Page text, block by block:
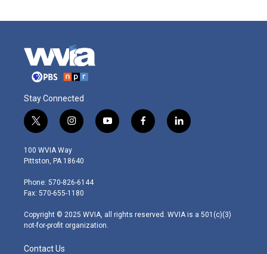
Stay Connected
t
w
i
t
e
r
i
n
s
t
g
r
m
y
o
f
a
l
i
100 WVIA Way
Pittston, PA 18640
Phone: 570-826-6144
Fax: 570-655-1180
Copyright © 2025 WVIA, all rights reserved. WVIA is a 501(c)(3)
not-for-profit organization.
Contact Us